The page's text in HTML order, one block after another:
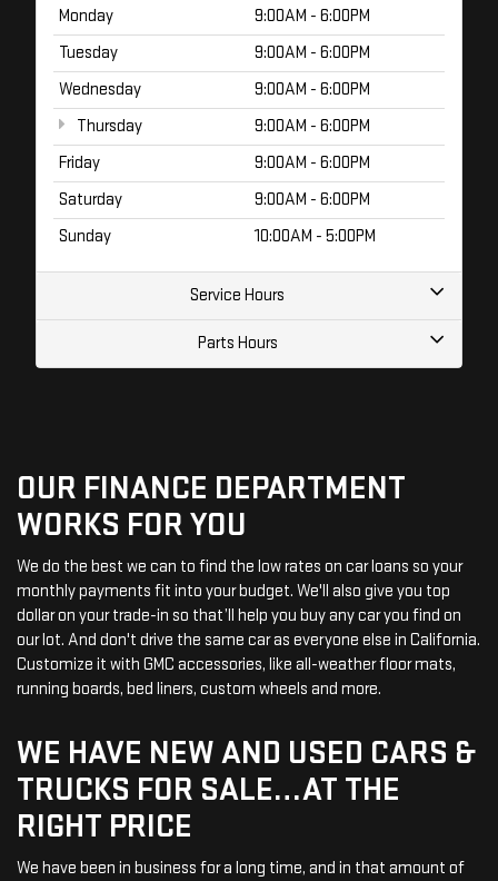
Monday
9:00AM - 6:00PM
Tuesday
9:00AM - 6:00PM
Wednesday
9:00AM - 6:00PM
Thursday
9:00AM - 6:00PM
Friday
9:00AM - 6:00PM
Saturday
9:00AM - 6:00PM
Sunday
10:00AM - 5:00PM
Service Hours
Parts Hours
OUR FINANCE DEPARTMENT
WORKS FOR YOU
We do the best we can to find the low rates on car loans so your
monthly payments fit into your budget. We'll also give you top
dollar on your trade-in so that’ll help you buy any car you find on
our lot. And don't drive the same car as everyone else in California.
Customize it with GMC accessories, like all-weather floor mats,
running boards, bed liners, custom wheels and more.
WE HAVE NEW AND USED CARS &
TRUCKS FOR SALE…AT THE
RIGHT PRICE
We have been in business for a long time, and in that amount of